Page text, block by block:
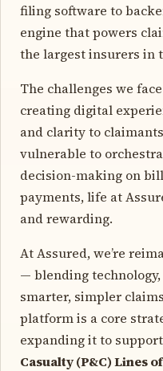
filing software to
engine that powers
the largest insurers in
The challenges we
creating digital
and clarity to
vulnerable to
decision-making on
payments, life at
and rewarding.
At Assured, we’re
— blending
smarter, simpler
platform is a core
expanding it to
Casualty (P&C) Lines